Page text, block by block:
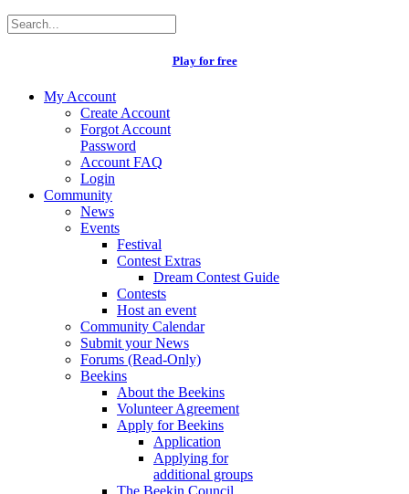
Play for free
My Account
Create Account
Forgot Account
Password
Account FAQ
Login
Community
News
Events
Festival
Contest Extras
Dream Contest Guide
Contests
Host an event
Community Calendar
Submit your News
Forums (Read-Only)
Beekins
About the Beekins
Volunteer Agreement
Apply for Beekins
Application
Applying for
additional groups